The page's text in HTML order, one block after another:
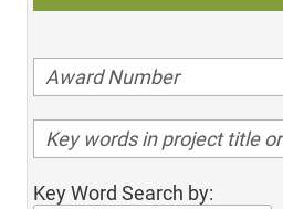
Key Word Search by: